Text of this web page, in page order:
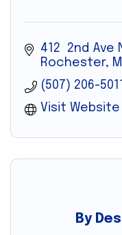
412  2nd Ave
Rochester
(507) 206-5011
Visit Website
By